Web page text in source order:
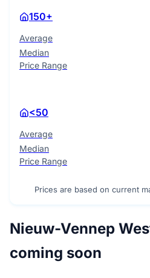
150+
Average
Median
Price Range
<50
Average
Median
Price Range
Prices are based on current
Nieuw-Vennep
coming soon